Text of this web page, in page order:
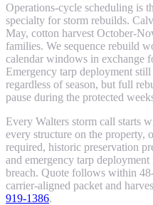
Operations-cycle scheduling is
specialty for storm rebuilds.
May, cotton harvest October-
families. We sequence rebuild
calendar windows in exchange
Emergency tarp deployment
regardless of season, but full
pause during the protected
Every Walters storm call starts
every structure on the property,
required, historic preservation
and emergency tarp
breach. Quote follows within
carrier-aligned packet and
919-1386.